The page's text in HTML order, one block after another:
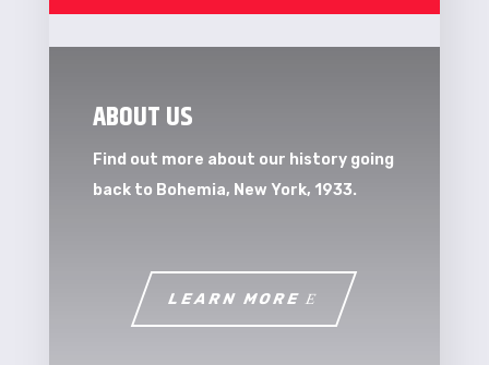
ABOUT US
Find out more about our history going
back to Bohemia, New York, 1933.
LEARN MORE